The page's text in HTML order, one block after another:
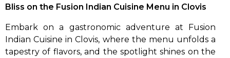
Bliss on the Fusion Indian Cuisine Menu in Clovis
Embark on a gastronomic adventure at Fusion
Indian Cuisine in Clovis, where the menu unfolds a
tapestry of flavors, and the spotlight shines on the